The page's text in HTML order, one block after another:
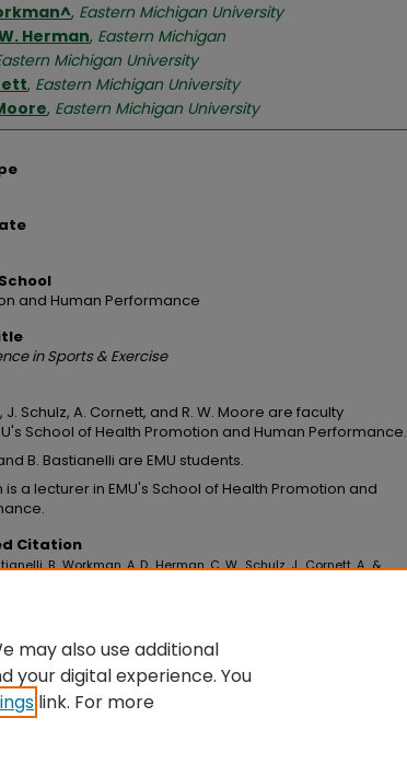
, Eastern Michigan University
Herman, Eastern Michigan
Michigan University
, Eastern Michigan University
, Eastern Michigan University
and Human Performance
in Sports & Exercise
J. Schulz, A. Cornett, and R. W. Moore are faculty
School of Health Promotion and Human Performance.
B. Bastianelli are EMU students.
is a lecturer in EMU's School of Health Promotion and
Citation
B., Workman, A. D., Herman, C. W., Schulz, J., Cornett, A., &
may also use additional
your digital experience. You
link. For more